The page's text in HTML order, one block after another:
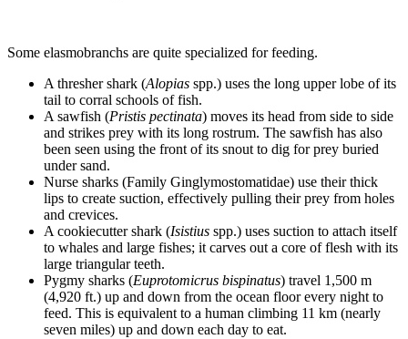
Some elasmobranchs are quite specialized for feeding.
A thresher shark (Alopias spp.) uses the long upper lobe of its
tail to corral schools of fish.
A sawfish (Pristis pectinata) moves its head from side to side
and strikes prey with its long rostrum. The sawfish has also
been seen using the front of its snout to dig for prey buried
under sand.
Nurse sharks (Family Ginglymostomatidae) use their thick
lips to create suction, effectively pulling their prey from holes
and crevices.
A cookiecutter shark (Isistius spp.) uses suction to attach itself
to whales and large fishes; it carves out a core of flesh with its
large triangular teeth.
Pygmy sharks (Euprotomicrus bispinatus) travel 1,500 m
(4,920 ft.) up and down from the ocean floor every night to
feed. This is equivalent to a human climbing 11 km (nearly
seven miles) up and down each day to eat.